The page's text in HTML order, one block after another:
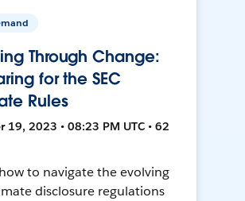
Through Change:
for the SEC
Rules
19, 2023 • 08:23 PM UTC • 62
to navigate the evolving
disclosure regulations